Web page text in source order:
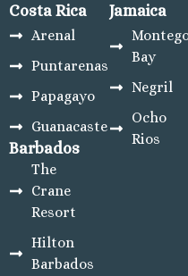
Costa Rica
Arenal
Puntarenas
Papagayo
Guanacaste
Barbados
The
Crane
Resort
Hilton
Barbados
Jamaica
Bay
Negril
Ocho
Rios